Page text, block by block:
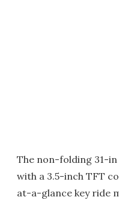
The non-folding 31-in
with a 3.5-inch TFT
at-a-glance key ride